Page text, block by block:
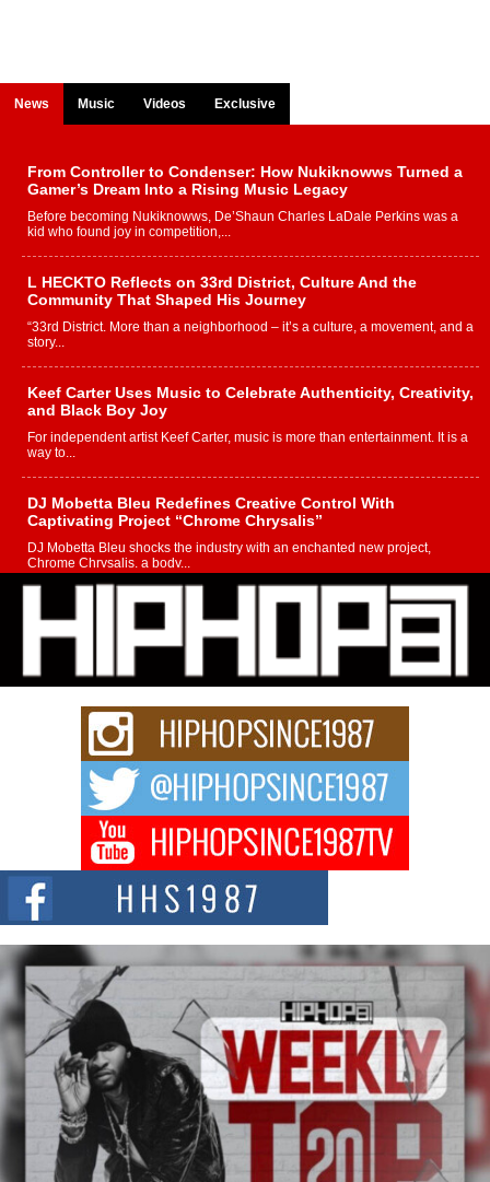
News Music Videos Exclusive
From Controller to Condenser: How Nukiknowws Turned a
Gamer’s Dream Into a Rising Music Legacy
Before becoming Nukiknowws, De’Shaun Charles LaDale Perkins was a
kid who found joy in competition,...
L HECKTO Reflects on 33rd District, Culture And the
Community That Shaped His Journey
“33rd District. More than a neighborhood – it’s a culture, a movement, and a
story...
Keef Carter Uses Music to Celebrate Authenticity, Creativity,
and Black Boy Joy
For independent artist Keef Carter, music is more than entertainment. It is a
way to...
DJ Mobetta Bleu Redefines Creative Control With
Captivating Project “Chrome Chrysalis”
DJ Mobetta Bleu shocks the industry with an enchanted new project,
Chrome Chrysalis, a body...
Michael M Jeni Returns to His R&B Roots with Emotionally
Charged New Single “Played”
Rapidly evolving Afro R&B artist, Michael M Jeni represents a modern
strain of Afrobeats, one...
Rising Star Avery Franklin: The Independent Artist Making
Waves with “Took The Bait”
The music scene is abuzz with the emergence of Avery Franklin, a dynamic
Don Kilam & Donald Trump: The New Wave of Private
Citizenship Movement Shaking Up the Scene
The Red Rock Casino recently became the epicenter of a powerful private
summit spotlighting Don...